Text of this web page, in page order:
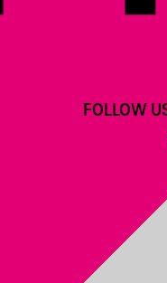
FOLLOW